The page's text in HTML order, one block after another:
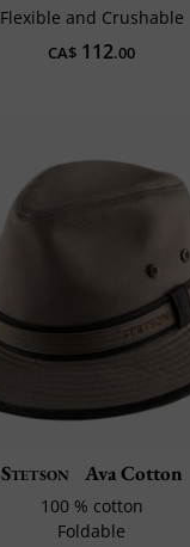
Flexible and Crushable
CA$ 112.00
Stetson Ava Cotton
100 % cotton
Foldable